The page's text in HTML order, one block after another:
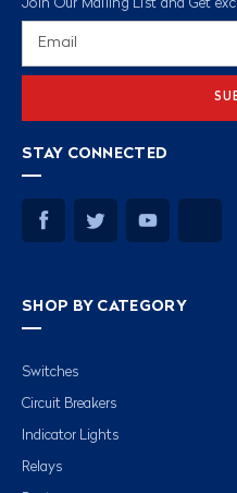
Join Our Mailing List and Get
STAY CONNECTED
SHOP BY CATEGORY
Switches
Circuit Breakers
Indicator Lights
Relays